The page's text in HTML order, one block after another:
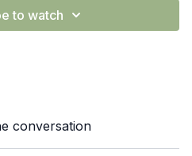
to watch
conversation